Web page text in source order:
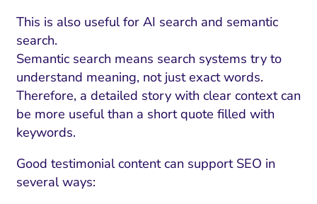
This is also useful for AI search and semantic
search.
Semantic search means search systems try to
understand meaning, not just exact words.
Therefore, a detailed story with clear context can
be more useful than a short quote filled with
keywords.
Good testimonial content can support SEO in
several ways: